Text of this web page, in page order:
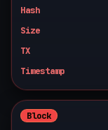
Hash
Size
TX
Timestamp
Block